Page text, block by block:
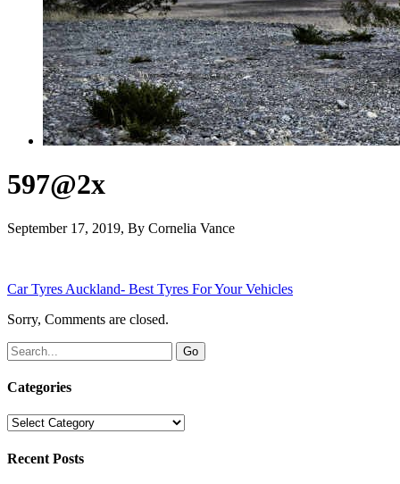
597@2x
September 17, 2019, By Cornelia Vance
Car Tyres Auckland- Best Tyres For Your Vehicles
Sorry, Comments are closed.
Categories
Categories
Recent Posts